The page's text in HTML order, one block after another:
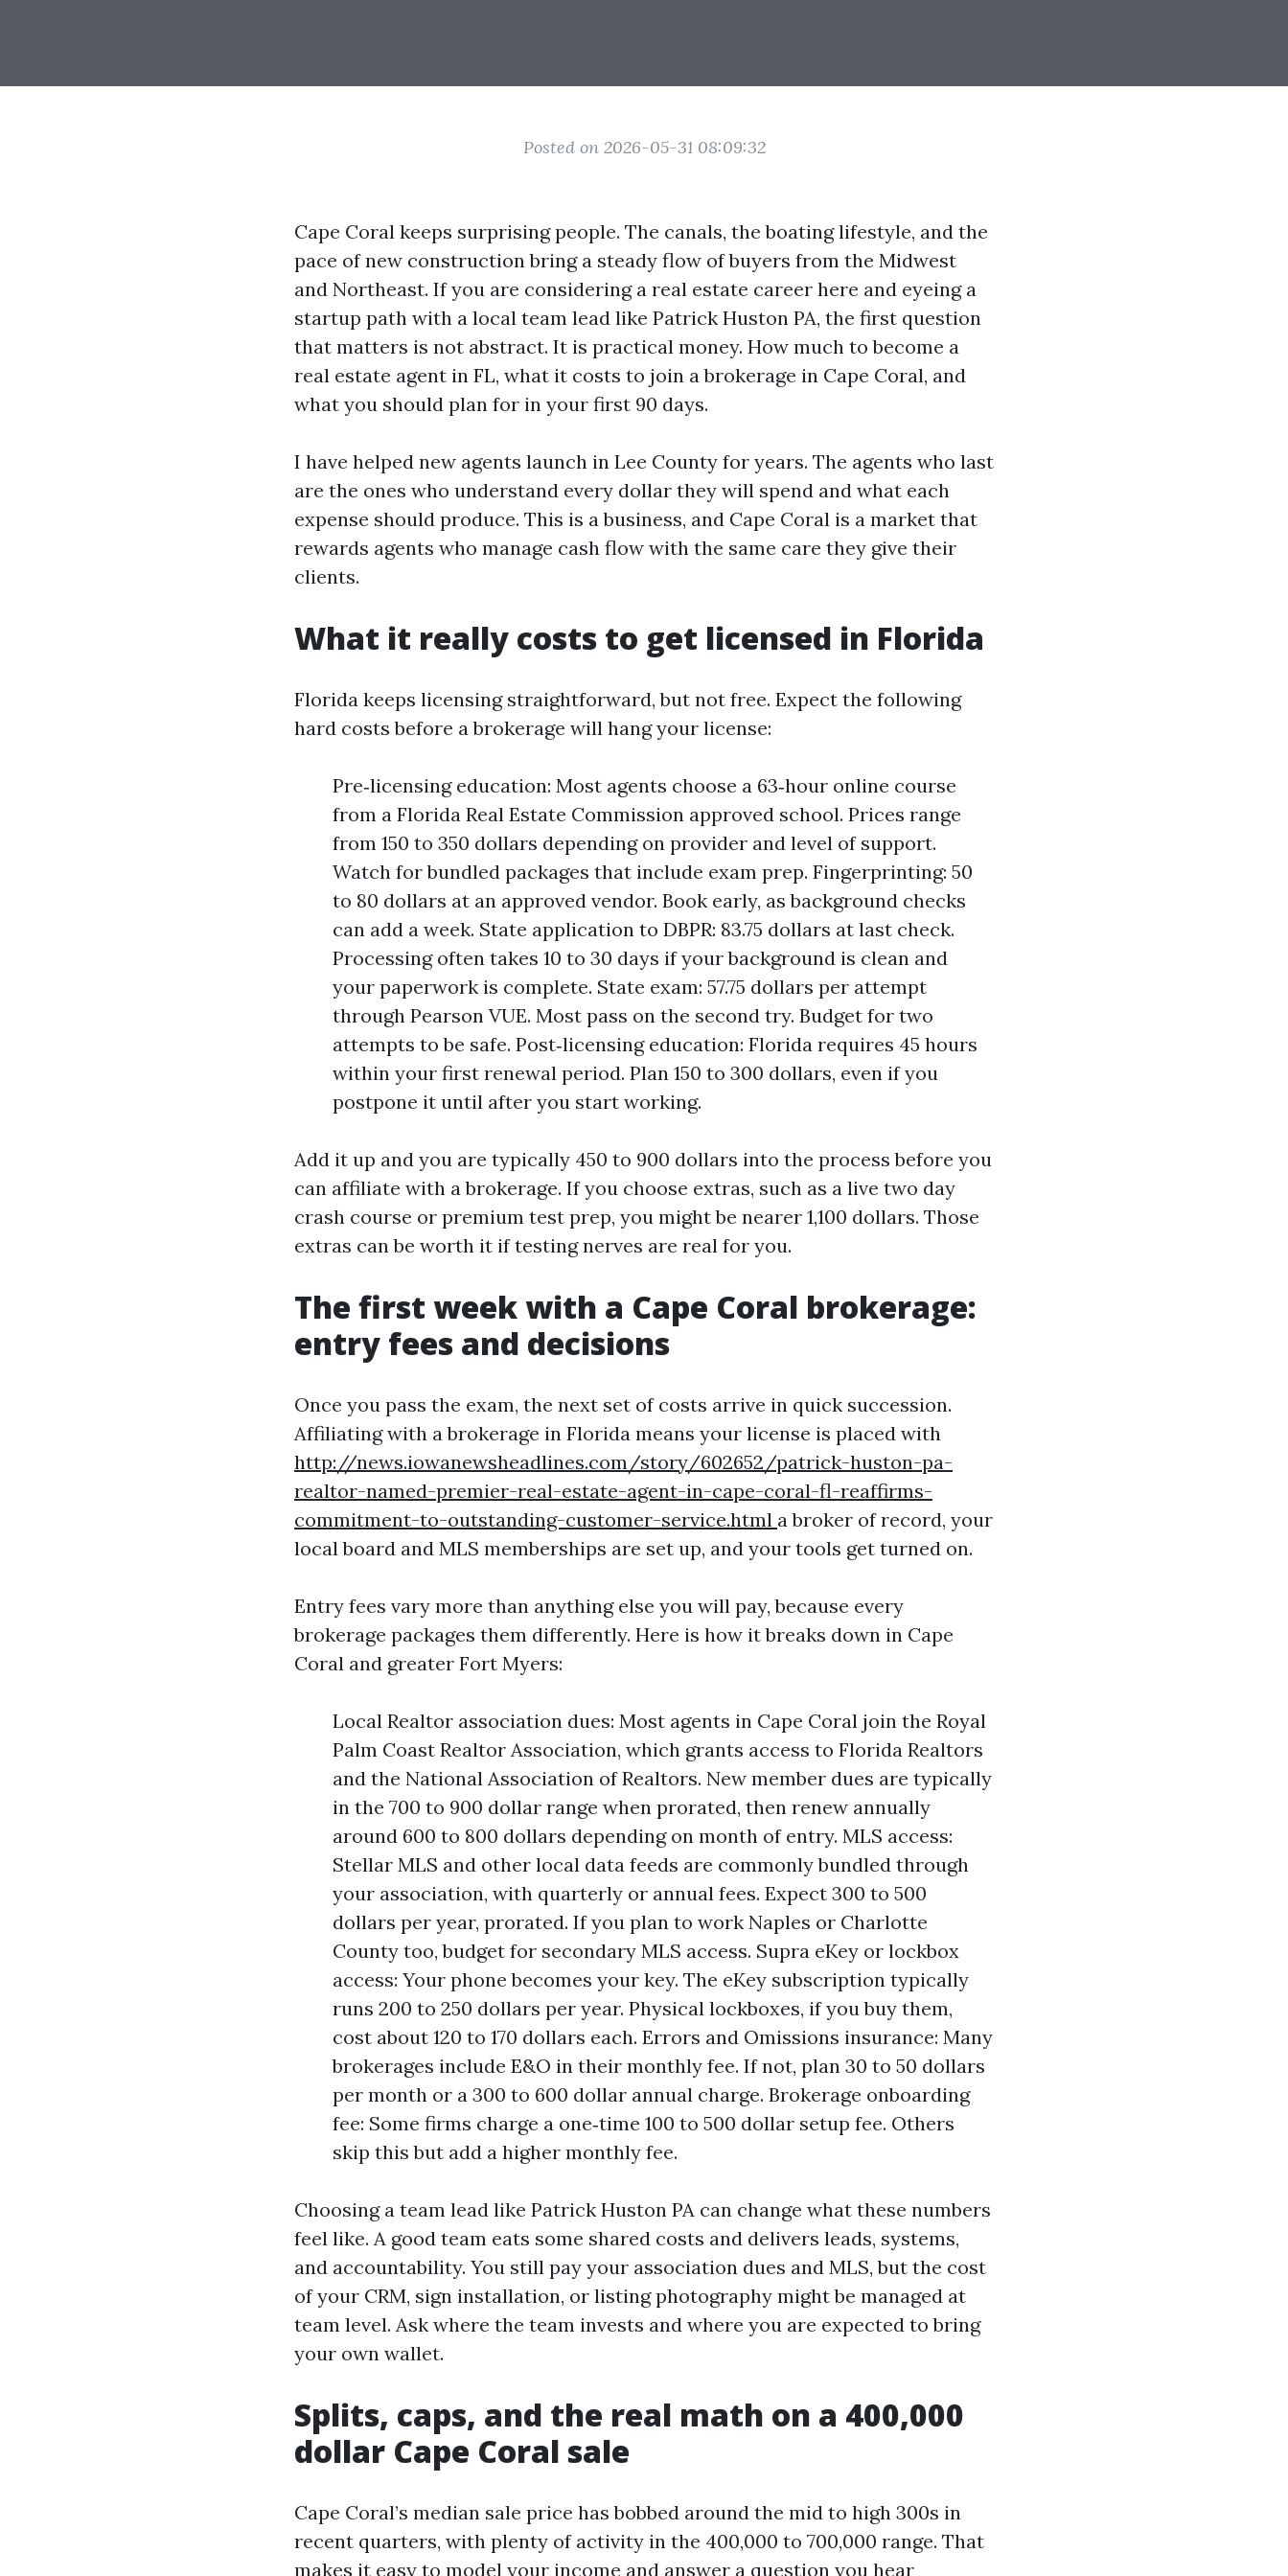
Posted on 2026-05-31 08:09:32
Cape Coral keeps surprising people. The canals, the boating lifestyle, and the
pace of new construction bring a steady flow of buyers from the Midwest
and Northeast. If you are considering a real estate career here and eyeing a
startup path with a local team lead like Patrick Huston PA, the first question
that matters is not abstract. It is practical money. How much to become a
real estate agent in FL, what it costs to join a brokerage in Cape Coral, and
what you should plan for in your first 90 days.
I have helped new agents launch in Lee County for years. The agents who last
are the ones who understand every dollar they will spend and what each
expense should produce. This is a business, and Cape Coral is a market that
rewards agents who manage cash flow with the same care they give their
clients.
What it really costs to get licensed in Florida
Florida keeps licensing straightforward, but not free. Expect the following
hard costs before a brokerage will hang your license:
Pre‑licensing education: Most agents choose a 63‑hour online course
from a Florida Real Estate Commission approved school. Prices range
from 150 to 350 dollars depending on provider and level of support.
Watch for bundled packages that include exam prep. Fingerprinting: 50
to 80 dollars at an approved vendor. Book early, as background checks
can add a week. State application to DBPR: 83.75 dollars at last check.
Processing often takes 10 to 30 days if your background is clean and
your paperwork is complete. State exam: 57.75 dollars per attempt
through Pearson VUE. Most pass on the second try. Budget for two
attempts to be safe. Post‑licensing education: Florida requires 45 hours
within your first renewal period. Plan 150 to 300 dollars, even if you
postpone it until after you start working.
Add it up and you are typically 450 to 900 dollars into the process before you
can affiliate with a brokerage. If you choose extras, such as a live two day
crash course or premium test prep, you might be nearer 1,100 dollars. Those
extras can be worth it if testing nerves are real for you.
The first week with a Cape Coral brokerage:
entry fees and decisions
Once you pass the exam, the next set of costs arrive in quick succession.
Affiliating with a brokerage in Florida means your license is placed with
http://news.iowanewsheadlines.com/story/602652/patrick-huston-pa-
realtor-named-premier-real-estate-agent-in-cape-coral-fl-reaffirms-
commitment-to-outstanding-customer-service.html a broker of record, your
local board and MLS memberships are set up, and your tools get turned on.
Entry fees vary more than anything else you will pay, because every
brokerage packages them differently. Here is how it breaks down in Cape
Coral and greater Fort Myers:
Local Realtor association dues: Most agents in Cape Coral join the Royal
Palm Coast Realtor Association, which grants access to Florida Realtors
and the National Association of Realtors. New member dues are typically
in the 700 to 900 dollar range when prorated, then renew annually
around 600 to 800 dollars depending on month of entry. MLS access:
Stellar MLS and other local data feeds are commonly bundled through
your association, with quarterly or annual fees. Expect 300 to 500
dollars per year, prorated. If you plan to work Naples or Charlotte
County too, budget for secondary MLS access. Supra eKey or lockbox
access: Your phone becomes your key. The eKey subscription typically
runs 200 to 250 dollars per year. Physical lockboxes, if you buy them,
cost about 120 to 170 dollars each. Errors and Omissions insurance: Many
brokerages include E&O in their monthly fee. If not, plan 30 to 50 dollars
per month or a 300 to 600 dollar annual charge. Brokerage onboarding
fee: Some firms charge a one‑time 100 to 500 dollar setup fee. Others
skip this but add a higher monthly fee.
Choosing a team lead like Patrick Huston PA can change what these numbers
feel like. A good team eats some shared costs and delivers leads, systems,
and accountability. You still pay your association dues and MLS, but the cost
of your CRM, sign installation, or listing photography might be managed at
team level. Ask where the team invests and where you are expected to bring
your own wallet.
Splits, caps, and the real math on a 400,000
dollar Cape Coral sale
Cape Coral’s median sale price has bobbed around the mid to high 300s in
recent quarters, with plenty of activity in the 400,000 to 700,000 range. That
makes it easy to model your income and answer a question you hear